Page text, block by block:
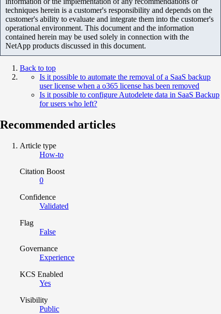
techniques herein is a customer's responsibility and depends on the
customer's ability to evaluate and integrate them into the customer's
operational environment. This document and the information
contained herein may be used solely in connection with the
NetApp products discussed in this document.
Back to top
Is it possible to automate the removal of a SaaS backup
user license when a o365 license has been removed
Is it possible to configure Autodelete data in SaaS Backup
for users who left?
Recommended articles
Article type
How-to
Citation Boost
0
Confidence
Validated
Flag
False
Governance
Experience
KCS Enabled
Yes
Visibility
Public